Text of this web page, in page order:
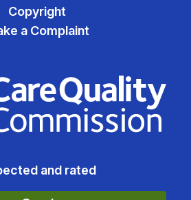
Copyright
a Complaint
The Care Quality
and rated